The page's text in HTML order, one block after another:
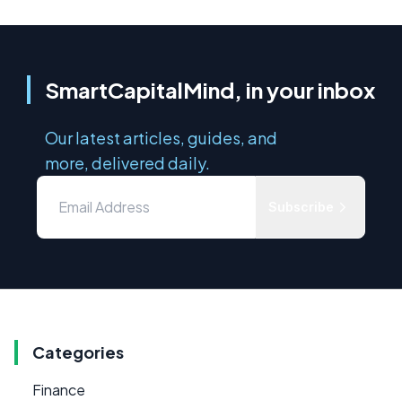
SmartCapitalMind, in your inbox
Our latest articles, guides, and
more, delivered daily.
Categories
Finance